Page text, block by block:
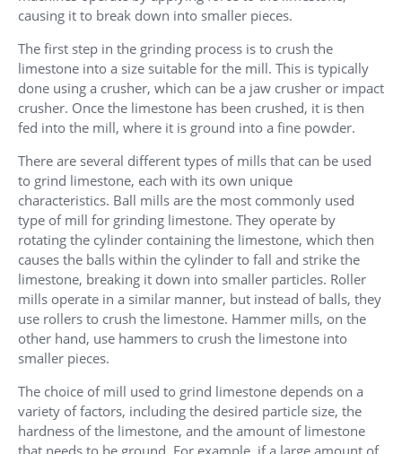
causing it to break down into smaller pieces.
The first step in the grinding process is to crush the
limestone into a size suitable for the mill. This is typically
done using a crusher, which can be a jaw crusher or impact
crusher. Once the limestone has been crushed, it is then
fed into the mill, where it is ground into a fine powder.
There are several different types of mills that can be used
to grind limestone, each with its own unique
characteristics. Ball mills are the most commonly used
type of mill for grinding limestone. They operate by
rotating the cylinder containing the limestone, which then
causes the balls within the cylinder to fall and strike the
limestone, breaking it down into smaller particles. Roller
mills operate in a similar manner, but instead of balls, they
use rollers to crush the limestone. Hammer mills, on the
other hand, use hammers to crush the limestone into
smaller pieces.
The choice of mill used to grind limestone depends on a
variety of factors, including the desired particle size, the
hardness of the limestone, and the amount of limestone